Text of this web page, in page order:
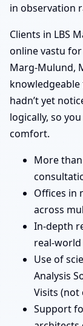
in observation
Clients in LBS
online vastu
Marg-Mulund,
hadn’t yet
logically, so
comfort.
More
Offices in
across
In-depth
real-
Use of
Analysis
Visits (not
Support